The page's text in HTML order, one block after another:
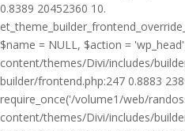
0.8389 20452360 10.
$name = NULL, $action =
content/themes/Divi/includes/
builder/frontend.php:247 0.8883
require_once('/volume1/web/
content/themes/Divi/includes/